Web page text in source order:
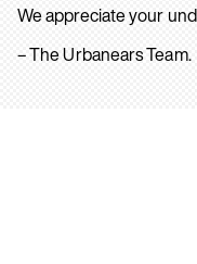
We appreciate your
– The Urbanears Team.